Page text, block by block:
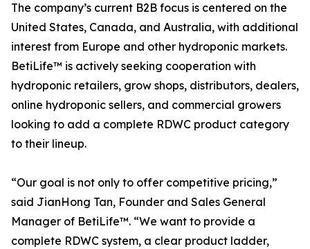
The company’s current B2B focus is centered on the
United States, Canada, and Australia, with additional
interest from Europe and other hydroponic markets.
BetiLife™ is actively seeking cooperation with
hydroponic retailers, grow shops, distributors, dealers,
online hydroponic sellers, and commercial growers
looking to add a complete RDWC product category
to their lineup.
“Our goal is not only to offer competitive pricing,”
said JianHong Tan, Founder and Sales General
Manager of BetiLife™. “We want to provide a
complete RDWC system, a clear product ladder,